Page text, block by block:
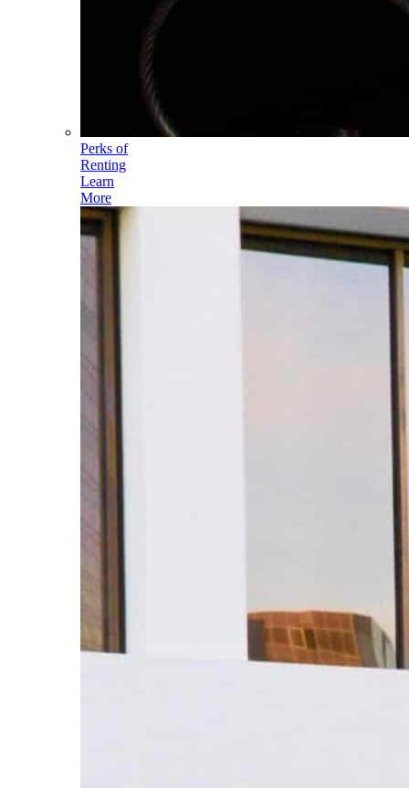
Perks of
Renting
Learn
More